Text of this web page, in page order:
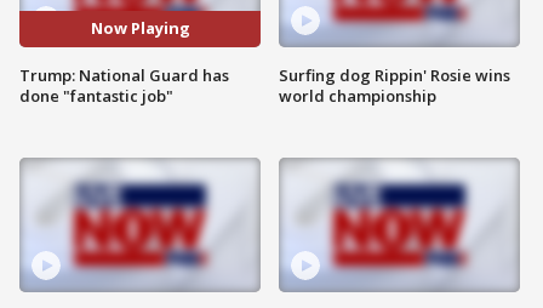
Now Playing
Trump: National Guard has
done "fantastic job"
Surfing dog Rippin' Rosie wins
world championship